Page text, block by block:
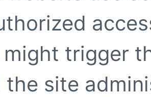
trigger
site